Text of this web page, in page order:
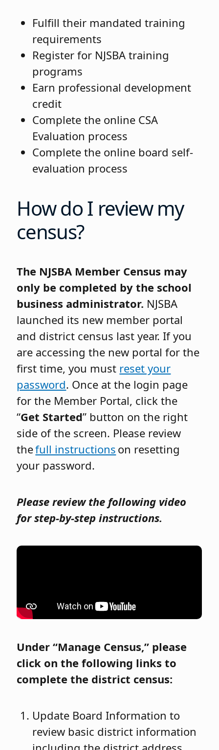
Fulfill their mandated training
requirements
Register for NJSBA training
programs
Earn professional development
credit
Complete the online CSA
Evaluation process
Complete the online board self-
evaluation process
How do I review my
census?
The NJSBA Member Census may
only be completed by the school
business administrator. NJSBA
launched its new member portal
and district census last year. If you
are accessing the new portal for the
first time, you must reset your
password. Once at the login page
for the Member Portal, click the
“Get Started” button on the right
side of the screen. Please review
thefull instructions on resetting
your password.
Please review the following video
for step-by-step instructions.
Under “Manage Census,” please
click on the following links to
complete the district census:
Update Board Information to
review basic district information